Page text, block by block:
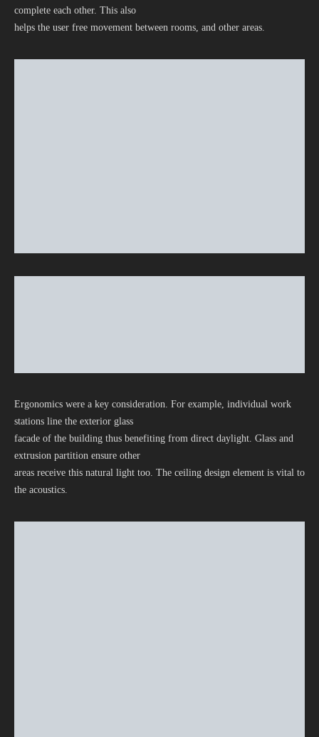
complete each other. This also
helps the user free movement between rooms, and other areas.
Ergonomics were a key consideration. For example, individual work
stations line the exterior glass
facade of the building thus benefiting from direct daylight. Glass and
extrusion partition ensure other
areas receive this natural light too. The ceiling design element is vital to
the acoustics.